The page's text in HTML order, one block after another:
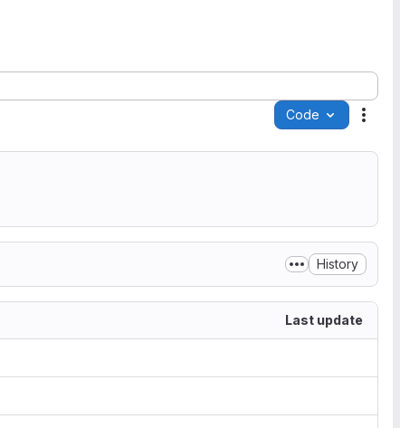
Code
History
Last update